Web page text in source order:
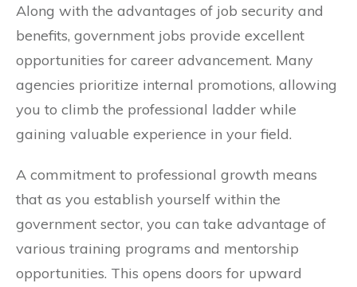
Along with the advantages of job security and
benefits, government jobs provide excellent
opportunities for career advancement. Many
agencies prioritize internal promotions, allowing
you to climb the professional ladder while
gaining valuable experience in your field.
A commitment to professional growth means
that as you establish yourself within the
government sector, you can take advantage of
various training programs and mentorship
opportunities. This opens doors for upward